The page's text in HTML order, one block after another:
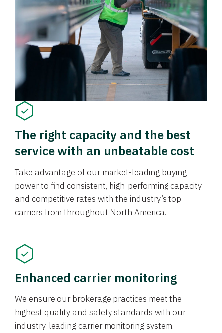
The right capacity and the best
service with an unbeatable cost
Take advantage of our market-leading buying
power to find consistent, high-performing capacity
and competitive rates with the industry’s top
carriers from throughout North America.
Enhanced carrier monitoring
We ensure our brokerage practices meet the
highest quality and safety standards with our
industry-leading carrier monitoring system.